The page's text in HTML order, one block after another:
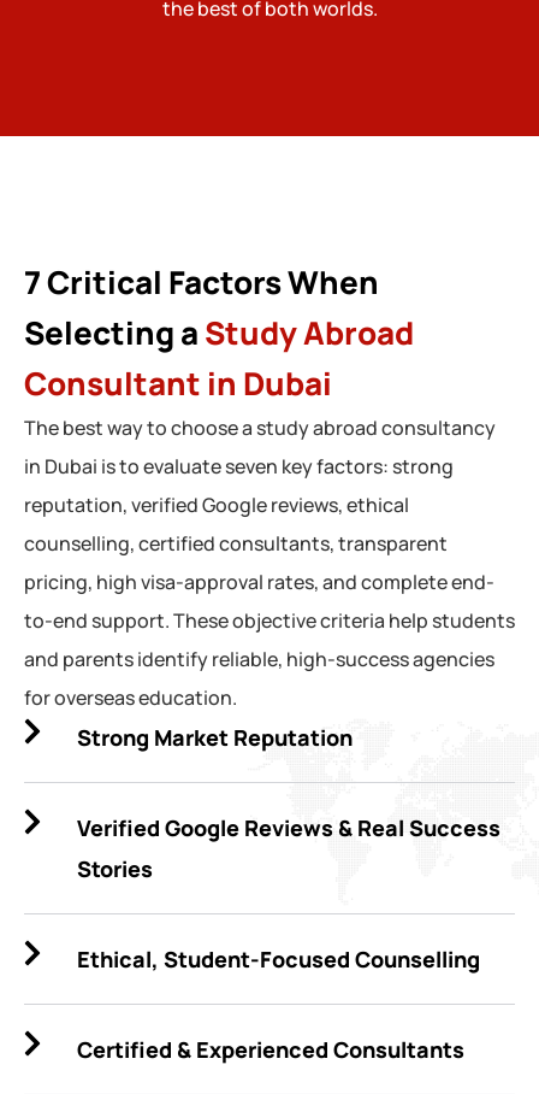
the best of both worlds.
7 Critical Factors When
Selecting aStudy Abroad
Consultant in Dubai
The best way to choose a study abroad consultancy
in Dubai is to evaluate seven key factors: strong
reputation, verified Google reviews, ethical
counselling, certified consultants, transparent
pricing, high visa-approval rates, and complete end-
to-end support. These objective criteria help students
and parents identify reliable, high-success agencies
for overseas education.
Strong Market Reputation
Verified Google Reviews & Real Success
Stories
Ethical, Student-Focused Counselling
Certified & Experienced Consultants